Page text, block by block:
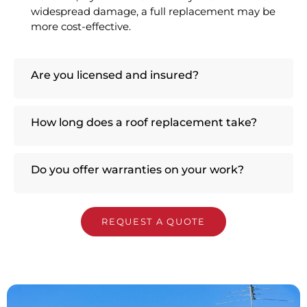
widespread damage, a full replacement may be
more cost-effective.
Are you licensed and insured?
How long does a roof replacement take?
Do you offer warranties on your work?
REQUEST A QUOTE